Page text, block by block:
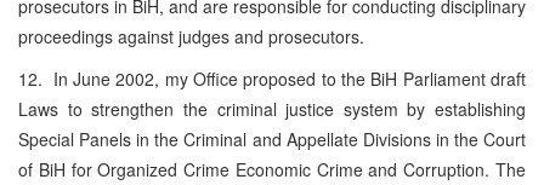
prosecutors in BiH, and are responsible for conducting disciplinary
proceedings against judges and prosecutors.
12. In June 2002, my Office proposed to the BiH Parliament draft
Laws to strengthen the criminal justice system by establishing
Special Panels in the Criminal and Appellate Divisions in the Court
of BiH for Organized Crime Economic Crime and Corruption. The